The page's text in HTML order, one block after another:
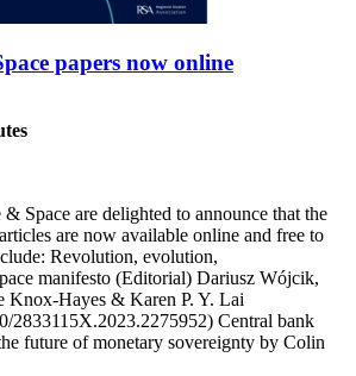
papers now online
Space are delighted to announce that the
are now available online and free to
Revolution, evolution,
manifesto (Editorial) Dariusz Wójcik,
Knox-Hayes & Karen P. Y. Lai
2833115X.2023.2275952) Central bank
future of monetary sovereignty by Colin